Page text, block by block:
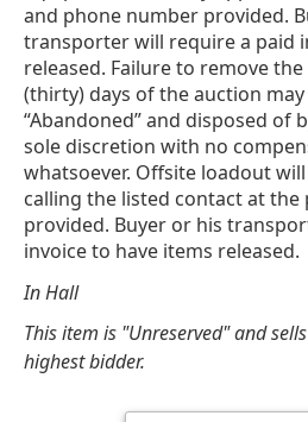
and phone number provided.
transporter will require a paid
released. Failure to remove
(thirty) days of the auction
“Abandoned” and disposed of
sole discretion with no
whatsoever. Offsite loadout
calling the listed contact at
provided. Buyer or his
invoice to have items released.
In Hall
This item is "Unreserved" and
highest bidder.